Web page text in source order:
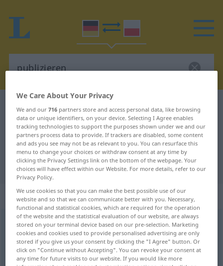
German-Polish dictionary publizieren
German-Polish translation for
"publizieren"
"publizieren" Polish translation
„publizieren“
publizieren <publizieren>
Overview of all translations
(For more details, click/tap on the translation)
We Care About Your Privacy
We and our716 partners store and access personal data, like browsing
data or unique identifiers, on your device. Selecting I Agree enables
tracking technologies to support the purposes shown under we and our
partners process data to provide. If trackers are disabled, some content
and ads you see may not be as relevant to you. You can resurface this
menu to change your choices or withdraw consent at any time by
clicking the Privacy Settings link on the bottom of the webpage. Your
choices will have effect within our Website. For more details, refer to our
Privacy Policy.
We use cookies so that you can make the best possible use of our
website and so that we can communicate better with you. Necessary,
functional and statistical cookies, which are required for the operation
of the website and the statistical evaluation of our website, are always
stored on your terminal device based on our pre-selection. Marketing
cookies and cookies used to provide personalised advertising are only
stored if you give us your consent by clicking the "I Agree" button. Or
click on "Continue without Accepting". You can revoke your consent at
any time for future visits to our website. If you would like more